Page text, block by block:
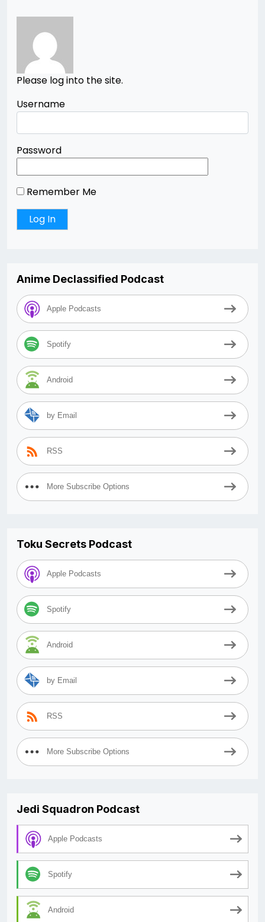
Please log into the site.
Username
Password
Remember Me
Anime Declassified Podcast
Apple Podcasts
Spotify
Android
by Email
RSS
More Subscribe Options
Toku Secrets Podcast
Apple Podcasts
Spotify
Android
by Email
RSS
More Subscribe Options
Jedi Squadron Podcast
Apple Podcasts
Spotify
Android